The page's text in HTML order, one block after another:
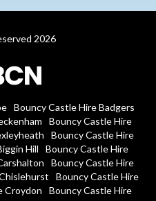
2026
Bouncy Castle Hire Badgers
Bouncy Castle Hire
Bouncy Castle Hire
Hill
Bouncy Castle Hire
Bouncy Castle Hire
Bouncy Castle Hire
Croydon
Bouncy Castle Hire